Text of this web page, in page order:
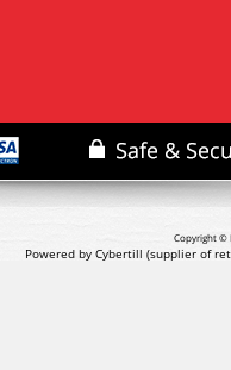
Copyright ©
Powered by Cybertill (supplier of